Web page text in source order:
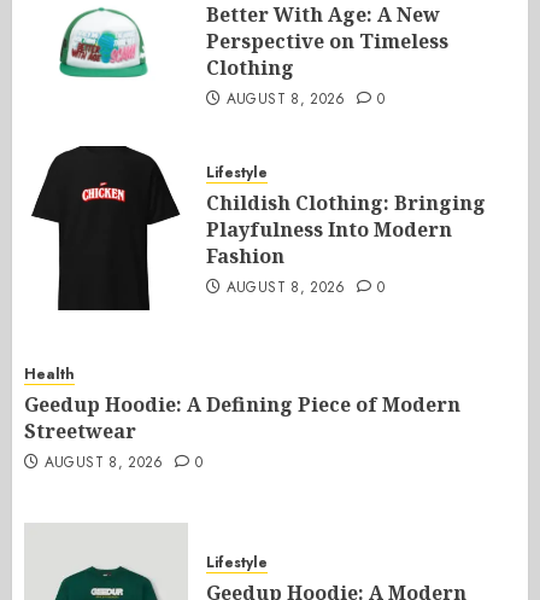
Better With Age: A New
Perspective on Timeless
Clothing
AUGUST 8, 2026 0
Lifestyle
Childish Clothing: Bringing
Playfulness Into Modern
Fashion
AUGUST 8, 2026 0
Health
Geedup Hoodie: A Defining Piece of Modern
Streetwear
AUGUST 8, 2026 0
Lifestyle
Geedup Hoodie: A Modern